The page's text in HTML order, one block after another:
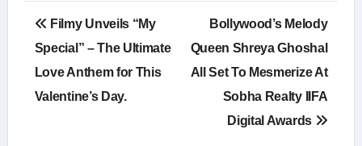
Post
navigation
Filmy Unveils “My
Special” – The Ultimate
Love Anthem for This
Valentine’s Day.
Bollywood’s Melody
Queen Shreya Ghoshal
All Set To Mesmerize At
Sobha Realty IIFA
Digital Awards